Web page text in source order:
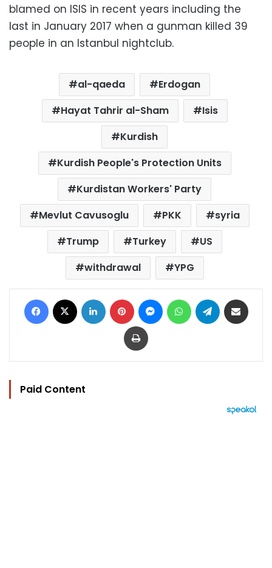
blamed on ISIS in recent years including the
last in January 2017 when a gunman killed 39
people in an Istanbul nightclub.
al-qaeda
Erdogan
Hayat Tahrir al-Sham
Isis
Kurdish
Kurdish People's Protection Units
Kurdistan Workers' Party
Mevlut Cavusoglu
PKK
syria
Trump
Turkey
US
withdrawal
YPG
Facebook LinkedIn Pinterest MessengerWhatsAppTelegram
Print
Paid Content